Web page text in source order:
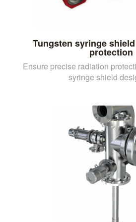
Tungsten syringe
protection
Ensure precise radiation
syringe shield